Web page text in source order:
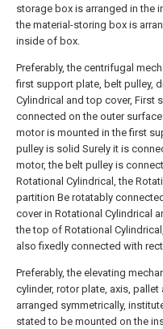
storage box is arranged in the
the material-storing box is
inside of box.
Preferably, the centrifugal
first support plate, belt pulley,
Cylindrical and top cover, First
connected on the outer
motor is mounted in the first
pulley is solid Surely it is
motor, the belt pulley is
Rotational Cylindrical, the
partition Be rotatably
cover in Rotational Cylindrical
the top of Rotational
also fixedly connected with
Preferably, the elevating
cylinder, rotor plate, axis,
arranged symmetrically,
stated to be mounted on the